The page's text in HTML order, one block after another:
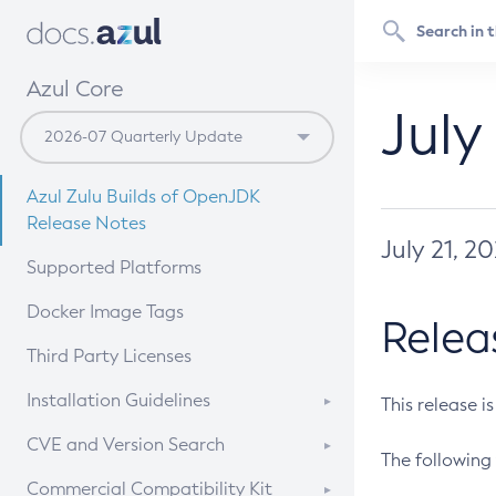
Azul Core
Azul Zulu Builds of OpenJDK
Release Notes
Supported Platforms
Docker Image Tags
Third Party Licenses
Installation Guidelines
Supported (Zulu SA) on Linux
CVE and Version Search
CVE Search Tool
Commercial Compatibility Kit
July 21,
This release
The following